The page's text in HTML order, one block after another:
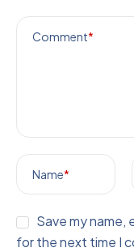
Comment*
Name*
Save my name,
for the next time I